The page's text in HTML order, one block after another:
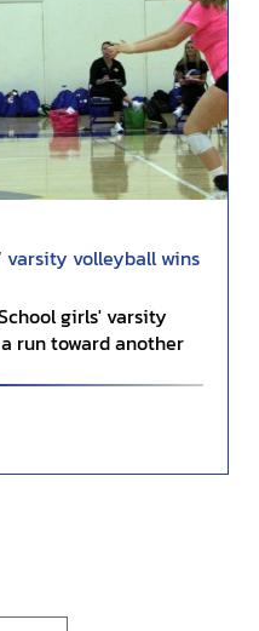
varsity volleyball wins
girls' varsity
run toward another